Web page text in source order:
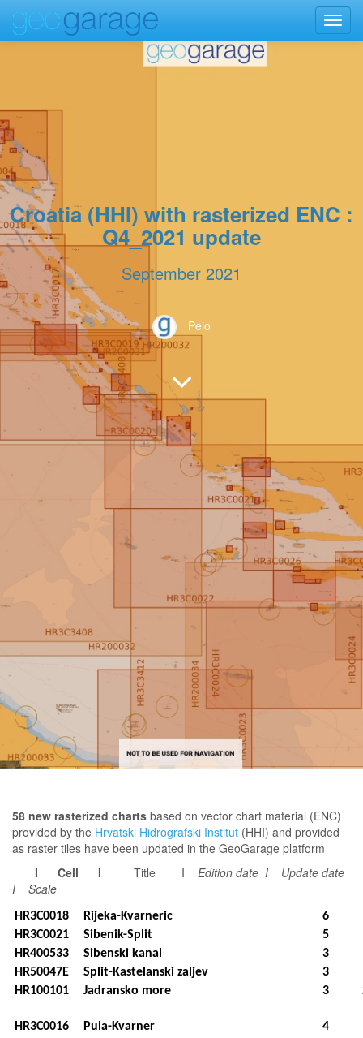
Croatia (HHI) with rasterized ENC :
Q4_2021 update
September 2021
Peio
58 new rasterized charts based on vector chart material (ENC)
provided by the Hrvatski Hidrografski Institut (HHI) and provided
as raster tiles have been updated in the GeoGarage platform
I Cell I Title I Edition date I Update date
I Scale
HR3C0018 Rijeka-Kvarneric
6
HR3C0021
Sibenik-Split
5
HR400533
Sibenski kanal
3
HR50047E
Split-Kastelanski zaljev
3
HR100101
Jadransko more 3
HR3C0016 Pula-Kvarner
4